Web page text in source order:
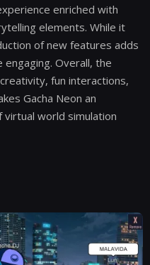
enriched with
elements. While it
of new features adds
Overall, the
fun interactions,
Gacha Neon an
world simulation